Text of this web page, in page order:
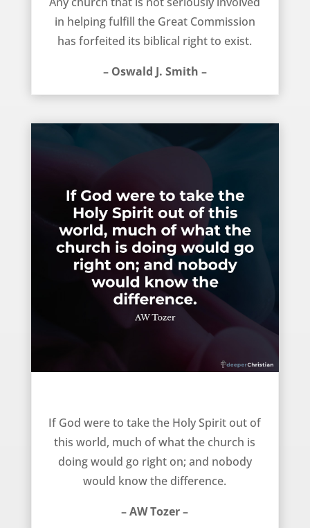
in helping fulfill the Great Commission
has forfeited its biblical right to exist.
– Oswald J. Smith –
If God were to take the Holy Spirit out of
this world, much of what the church is
doing would go right on; and nobody
would know the difference.
– AW Tozer –